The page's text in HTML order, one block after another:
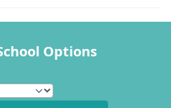
Options